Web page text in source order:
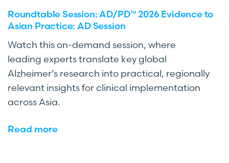
Roundtable Session: AD/PD™ 2026 Evidence to
Asian Practice: AD Session
Watch this on-demand session, where
leading experts translate key global
Alzheimer’s research into practical, regionally
relevant insights for clinical implementation
across Asia.
Read more